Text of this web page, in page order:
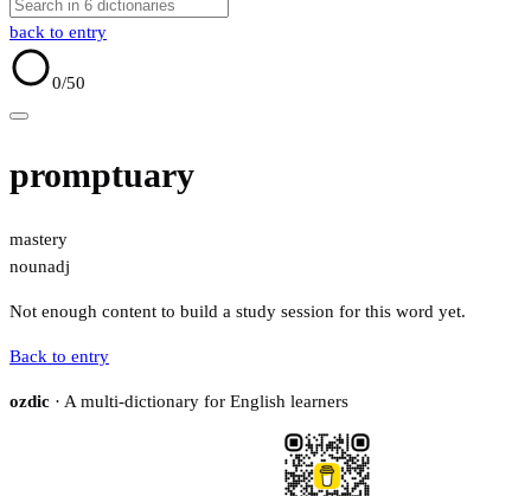
back to entry
0/50
promptuary
mastery
nounadj
Not enough content to build a study session for this word yet.
Back to entry
ozdic · A multi-dictionary for English learners